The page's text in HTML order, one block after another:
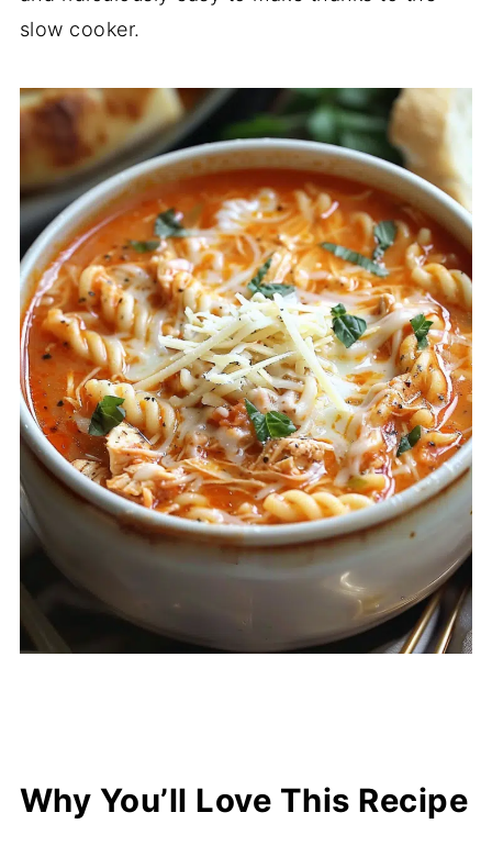
slow cooker.
Why You’ll Love This Recipe